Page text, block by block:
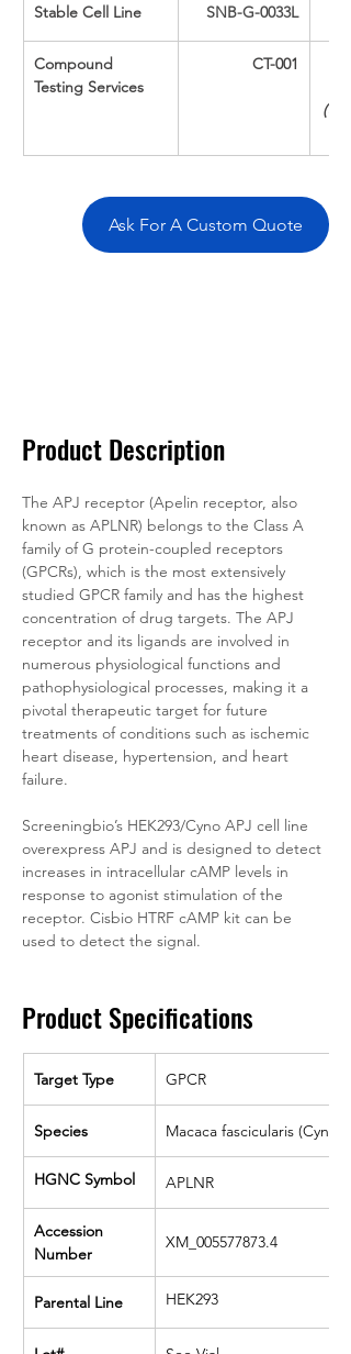
Stable Cell Line SNB-G-0033L
Compound
Testing Services
CT-001
(Up
Ask For A Custom Quote
Product Description
The APJ receptor (Apelin receptor, also
known as APLNR) belongs to the Class A
family of G protein-coupled receptors
(GPCRs), which is the most extensively
studied GPCR family and has the highest
concentration of drug targets. The APJ
receptor and its ligands are involved in
numerous physiological functions and
pathophysiological processes, making it a
pivotal therapeutic target for future
treatments of conditions such as ischemic
heart disease, hypertension, and heart
failure.
Screeningbio’s HEK293/Cyno APJ cell line
overexpress APJ and is designed to detect
increases in intracellular cAMP levels in
response to agonist stimulation of the
receptor. Cisbio HTRF cAMP kit can be
used to detect the signal.
Product Specifications
Target Type GPCR
Species Macaca fascicularis (Cyno)
HGNC Symbol APLNR
Accession
Number
XM_005577873.4
Parental Line HEK293